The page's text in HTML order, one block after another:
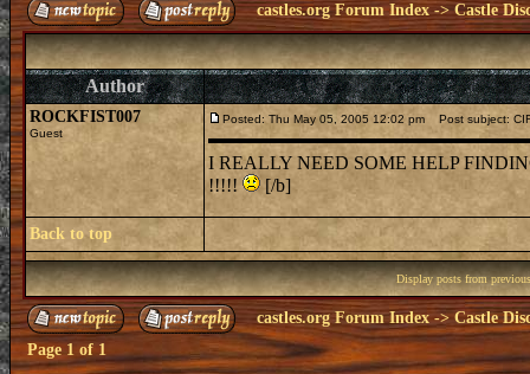
castles.org Forum Index ->Castle
Author
ROCKFIST007
Guest
Posted: Thu May 05, 2005 12:02 pm Post subject:
I REALLY NEED SOME HELP
!!!!!
[/b]
Back to top
Display posts from
castles.org Forum Index -> Castle
Page 1 of 1